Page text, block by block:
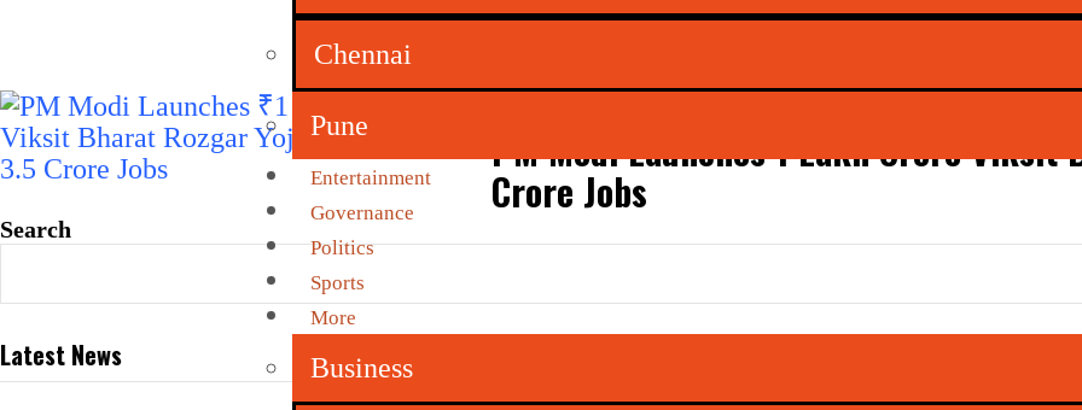
Chennai
Pune
Entertainment
Governance
Politics
Sports
More
Business
PM Modi Launches ₹1 Lakh Crore
Crore Jobs
Search
Latest News